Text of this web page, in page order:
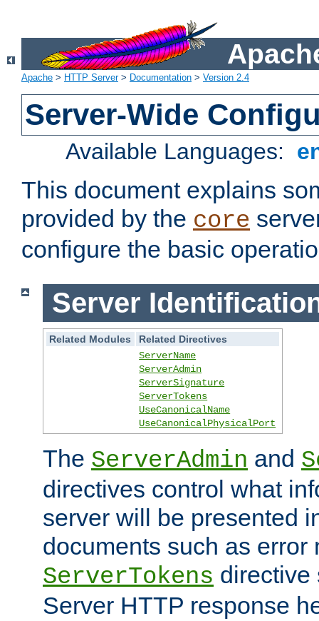
Apache > HTTP Server> Documentation > Version 2.4
Server-Wide
Available Languages:
This document explains
provided by the core
configure the basic
Server
Related Modules
Related Directives
ServerName
ServerAdmin
ServerSignature
ServerTokens
UseCanonicalName
UseCanonicalPhysicalPort
The ServerAdmin and
directives control what
server will be presented
documents such as error
ServerTokens directive
Server HTTP response